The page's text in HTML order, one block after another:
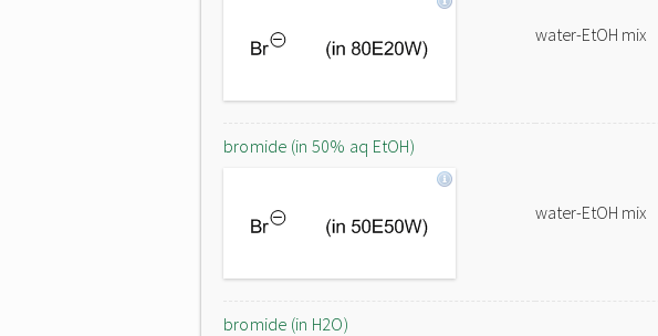
water-EtOH mix
bromide (in 50% aq EtOH)
water-EtOH mix
bromide (in H2O)